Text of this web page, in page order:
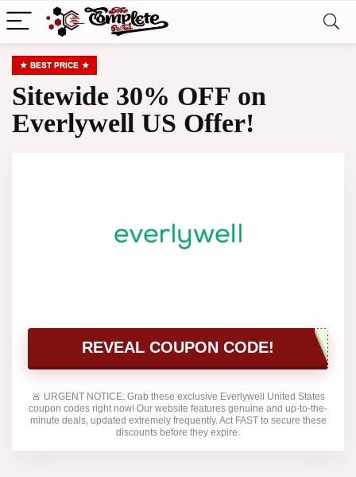
BEST PRICE
Sitewide 30% OFF on
Everlywell US Offer!
REVEAL COUPON CODE!
🚨 URGENT NOTICE: Grab these exclusive Everlywell United States
coupon codes right now! Our website features genuine and up-to-the-
minute deals, updated extremely frequently. Act FAST to secure these
discounts before they expire.